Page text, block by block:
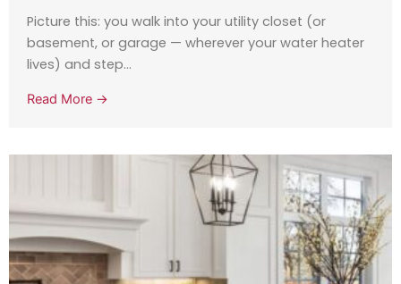
Picture this: you walk into your utility closet (or
basement, or garage — wherever your water heater
lives) and step...
Read More →